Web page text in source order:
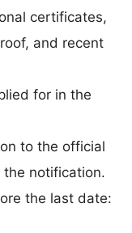
certificates,
and recent
for in the
to the official
notification.
the last date: